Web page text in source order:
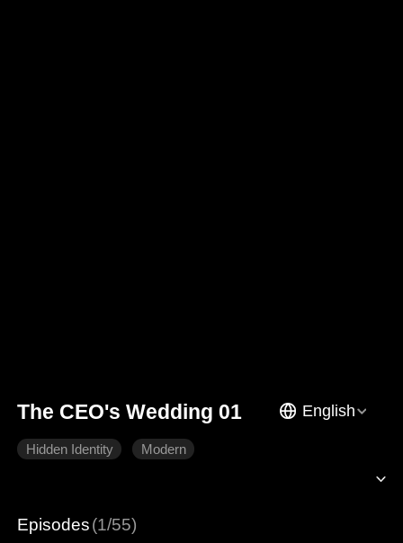
The CEO's Wedding 01 English
Hidden Identity Modern
Episodes(1/55)